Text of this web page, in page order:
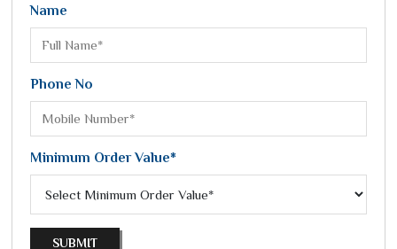
Name
Phone No
Minimum Order Value*
SUBMIT